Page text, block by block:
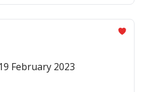
February 2023